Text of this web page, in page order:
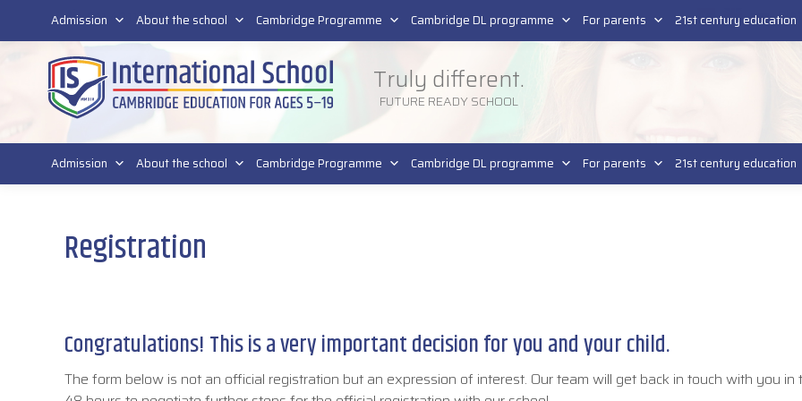
011 4011 220 SR
Truly different.
FUTURE READY SCHOOL
Admission About the school Cambridge Programme Cambridge DL programme For parents 21st century education
Registration
Congratulations! This is a very important decision for you and your child.
The form below is not an official registration but an expression of interest. Our team will get back in touch with you in
Admission About the school Cambridge Programme Cambridge DL programme For parents 21st century education